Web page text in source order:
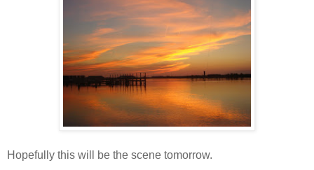
Hopefully this will be the scene tomorrow.